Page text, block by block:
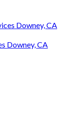
Downey, CA
Downey, CA